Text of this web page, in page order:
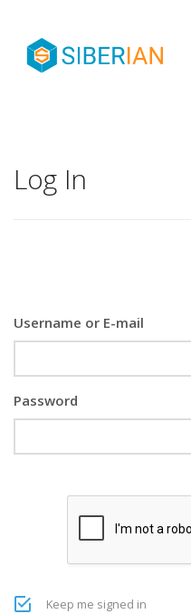
Log In
Username or E-mail
Password
Keep me signed in